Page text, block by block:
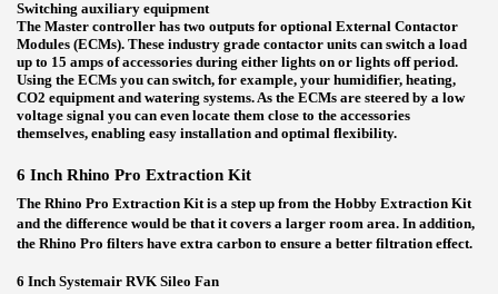
Switching auxiliary equipment
The Master controller has two outputs for optional External Contactor
Modules (ECMs). These industry grade contactor units can switch a load
up to 15 amps of accessories during either lights on or lights off period.
Using the ECMs you can switch, for example, your humidifier, heating,
CO2 equipment and watering systems. As the ECMs are steered by a low
voltage signal you can even locate them close to the accessories
themselves, enabling easy installation and optimal flexibility.
6 Inch Rhino Pro Extraction Kit
The Rhino Pro Extraction Kit is a step up from the Hobby Extraction Kit
and the difference would be that it covers a larger room area. In addition,
the Rhino Pro filters have extra carbon to ensure a better filtration effect.
6 Inch Systemair RVK Sileo Fan